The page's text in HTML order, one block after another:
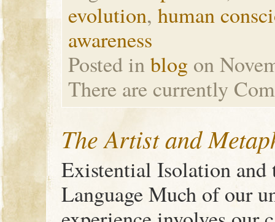
evolution, human
awareness
Posted inblog on
There are currently
The Artist and
Existential Isolation
Language Much of our